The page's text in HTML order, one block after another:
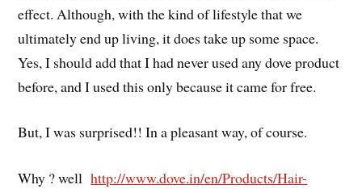
effect. Although, with the kind of lifestyle that we
ultimately end up living, it does take up some space.
Yes, I should add that I had never used any dove product
before, and I used this only because it came for free.
But, I was surprised!! In a pleasant way, of course.
Why ? wellhttp://www.dove.in/en/Products/Hair-